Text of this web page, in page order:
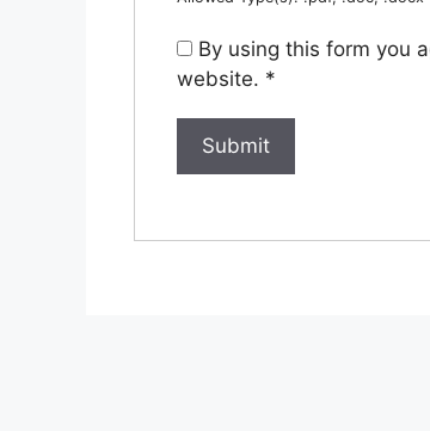
By using this form you
website. *